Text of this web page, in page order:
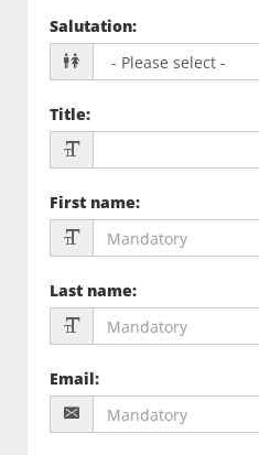
Salutation:
Title:
First name:
Last name:
Email: